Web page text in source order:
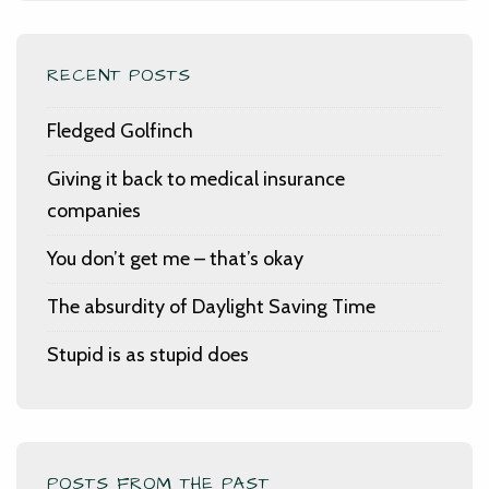
RECENT POSTS
Fledged Golfinch
Giving it back to medical insurance
companies
You don’t get me – that’s okay
The absurdity of Daylight Saving Time
Stupid is as stupid does
POSTS FROM THE PAST